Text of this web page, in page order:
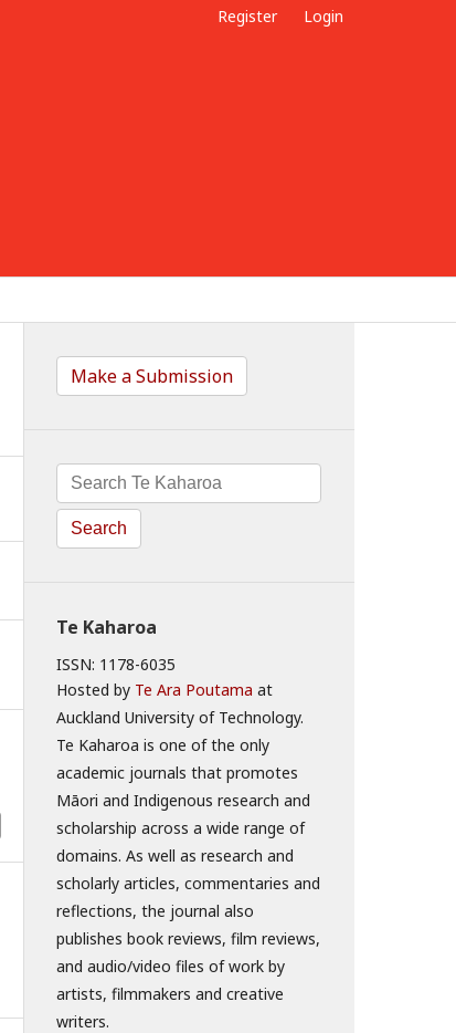
Register Login
Make a Submission
Search
Te Kaharoa
ISSN: 1178-6035
Hosted by Te Ara Poutama at
Auckland University of Technology.
Te Kaharoa is one of the only
academic journals that promotes
Māori and Indigenous research and
scholarship across a wide range of
domains. As well as research and
scholarly articles, commentaries and
reflections, the journal also
publishes book reviews, film reviews,
and audio/video files of work by
artists, filmmakers and creative
writers.